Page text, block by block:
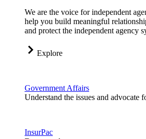
We are the voice for independent
help you build meaningful
and protect the independent agency
Explore
Government Affairs
Understand the issues and advocate
InsurPac